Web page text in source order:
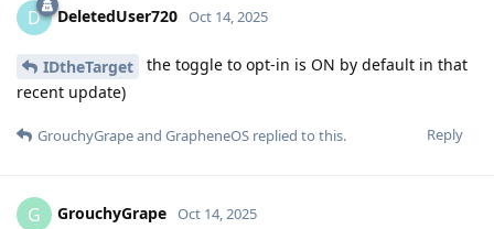
D DeletedUser720 Oct 14, 2025
IDtheTarget
the toggle to opt-in is ON by default in that
recent update)
Reply
GrouchyGrapeand GrapheneOS replied to this.
G GrouchyGrape Oct 14, 2025